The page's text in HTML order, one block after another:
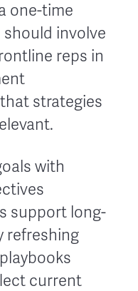
one-time
involve
reps in
strategies
with
support long-
refreshing
current